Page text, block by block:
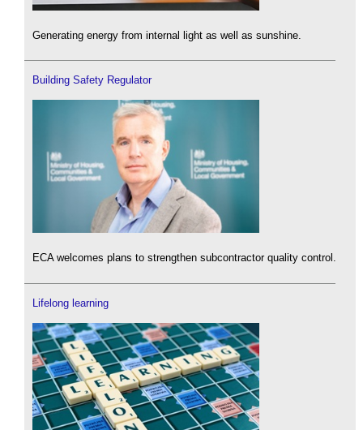
Generating energy from internal light as well as sunshine.
Building Safety Regulator
ECA welcomes plans to strengthen subcontractor quality control.
Lifelong learning